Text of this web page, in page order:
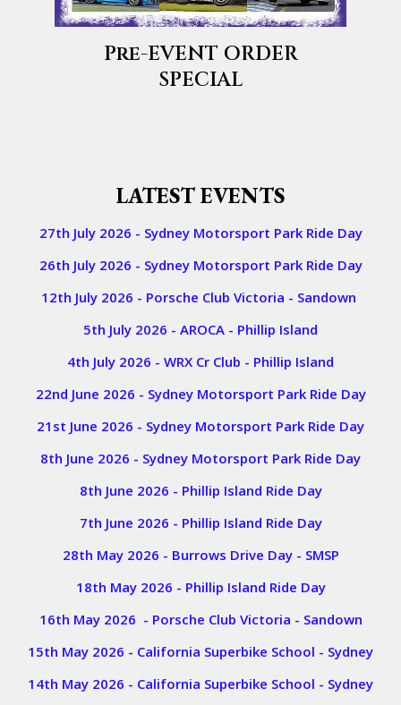
Pre-EVENT ORDER
SPECIAL
​​LATEST EVENTS
27th July 2026 - Sydney Motorsport Park Ride Day
26th July 2026 - Sydney Motorsport Park Ride Day
12th July 2026 - Porsche Club Victoria - Sandown
5th July 2026 - AROCA - Phillip Island
4th July 2026 - WRX Cr Club - Phillip Island
22nd June 2026 - Sydney Motorsport Park Ride Day
21st June 2026 - Sydney Motorsport Park Ride Day
8th June 2026 - Sydney Motorsport Park Ride Day
8th June 2026 - Phillip Island Ride Day
7th June 2026 - Phillip Island Ride Day
28th May 2026 - Burrows Drive Day - SMSP
18th May 2026 - Phillip Island Ride Day
16th May 2026 - Porsche Club Victoria - Sandown
15th May 2026 - California Superbike School - Sydney
14th May 2026 - California Superbike School - Sydney